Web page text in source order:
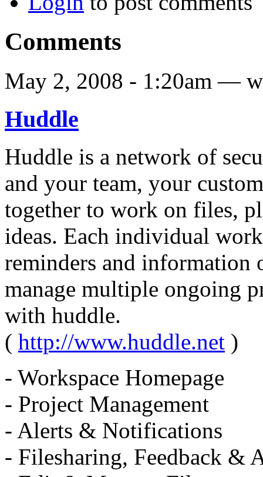
Comments
May 2, 2008 - 1:20am —
Huddle
Huddle is a network of
and your team, your
together to work on files,
ideas. Each individual
reminders and information
manage multiple ongoing
with huddle.
( http://www.huddle.net )
- Workspace Homepage
- Project Management
- Alerts & Notifications
- Filesharing, Feedback &